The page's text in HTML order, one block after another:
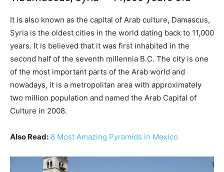
It is also known as the capital of Arab culture, Damascus,
Syria is the oldest cities in the world dating back to 11,000
years. It is believed that it was first inhabited in the
second half of the seventh millennia B.C. The city is one
of the most important parts of the Arab world and
nowadays, it is a metropolitan area with approximately
two million population and named the Arab Capital of
Culture in 2008.
Also Read: 8 Most Amazing Pyramids in Mexico